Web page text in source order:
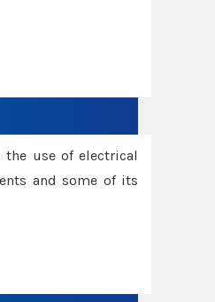
use of electrical
and some of its